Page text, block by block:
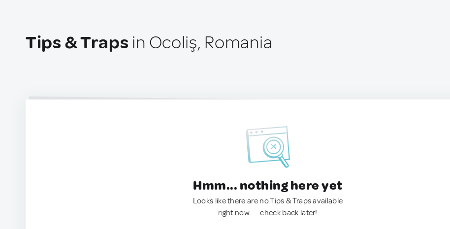
Tips & Traps in Ocoliş, Romania
Hmm... nothing here yet
Looks like there are no Tips & Traps available
right now. — check back later!